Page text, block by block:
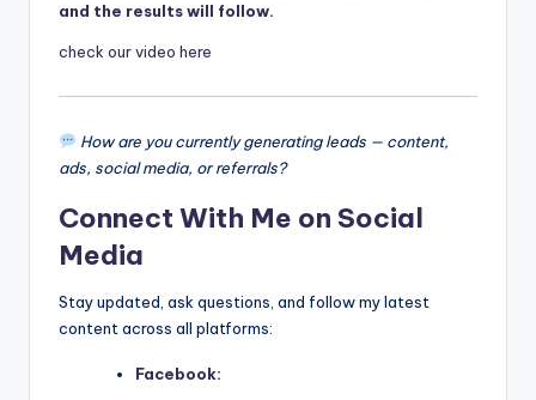
and the results will follow.
check our video here
How are you currently generating leads — content,
ads, social media, or referrals?
Connect With Me on Social
Media
Stay updated, ask questions, and follow my latest
content across all platforms:
Facebook: